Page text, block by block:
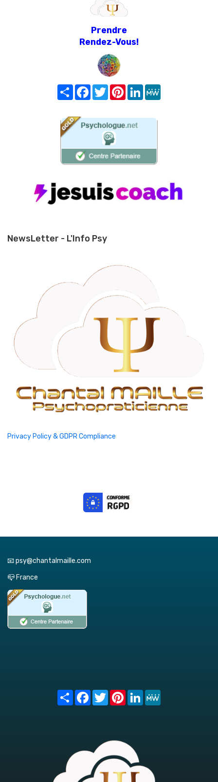
Prendre
Rendez-Vous!
Share FacebookTwitterPinterest
LinkedIn
NewsLetter - L'Info Psy
Privacy Policy & GDPR Compliance
📧 psy@chantalmaille.com
📪 France
Share FacebookTwitterPinterest
LinkedIn